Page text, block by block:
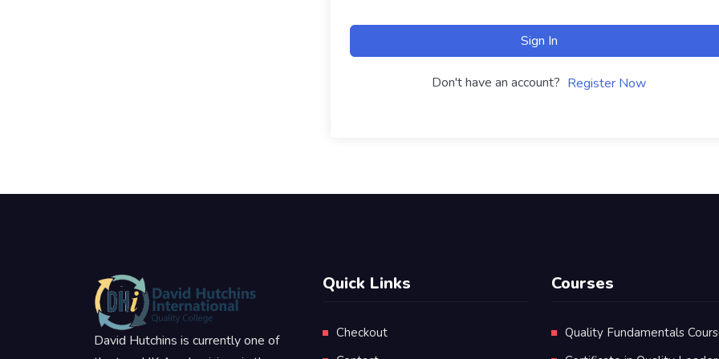
Sign In
Don't have an account? Register Now
David Hutchins is currently one of
Quick Links
Checkout
Courses
Quality Fundamentals